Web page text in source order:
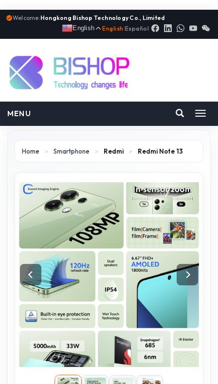
Welcome:Hongkong Bishop Technology Co., Limited
English
English |Español
MENU
Home > Smartphone > Redmi > Redmi Note 13